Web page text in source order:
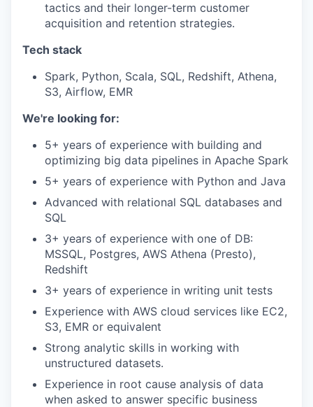
tactics and their longer-term customer
acquisition and retention strategies.
Tech stack
Spark, Python, Scala, SQL, Redshift, Athena,
S3, Airflow, EMR
We're looking for:
5+ years of experience with building and
optimizing big data pipelines in Apache Spark
5+ years of experience with Python and Java
Advanced with relational SQL databases and
SQL
3+ years of experience with one of DB:
MSSQL, Postgres, AWS Athena (Presto),
Redshift
3+ years of experience in writing unit tests
Experience with AWS cloud services like EC2,
S3, EMR or equivalent
Strong analytic skills in working with
unstructured datasets.
Experience in root cause analysis of data
when asked to answer specific business